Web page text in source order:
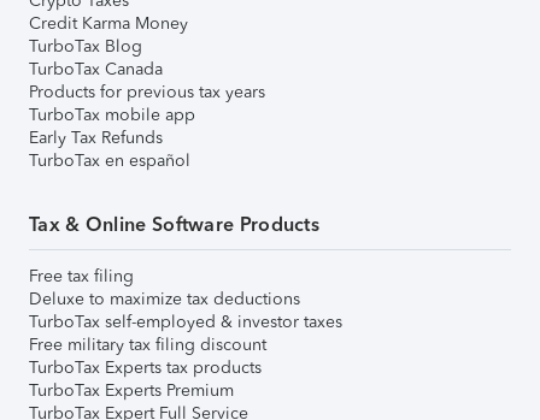
Credit Karma Money
TurboTax Blog
TurboTax Canada
Products for previous tax years
TurboTax mobile app
Early Tax Refunds
TurboTax en español
Tax & Online Software Products
Free tax filing
Deluxe to maximize tax deductions
TurboTax self-employed & investor taxes
Free military tax filing discount
TurboTax Experts tax products
TurboTax Experts Premium
TurboTax Expert Full Service